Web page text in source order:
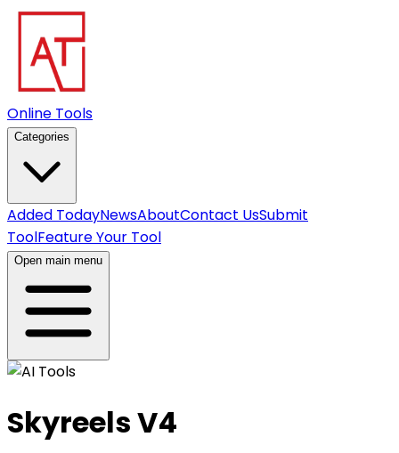
Online Tools
Categories
Added TodayNewsAboutContact UsSubmit
ToolFeature Your Tool
Open main menu
Skyreels V4